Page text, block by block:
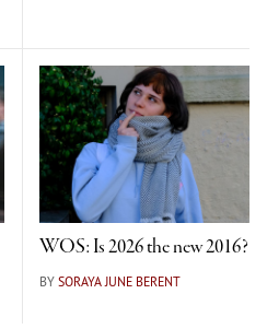
WOS: Is 2026 the new 2016?
BY SORAYA JUNE BERENT